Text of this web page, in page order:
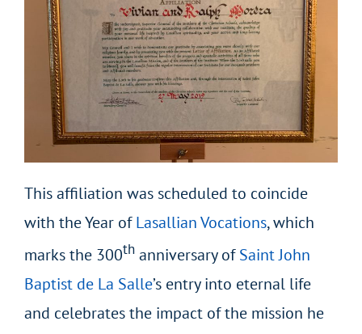
This affiliation was scheduled to coincide
with the Year ofLasallian Vocations, which
marks the 300th anniversary ofSaint John
Baptist de La Salle’s entry into eternal life
and celebrates the impact of the mission he